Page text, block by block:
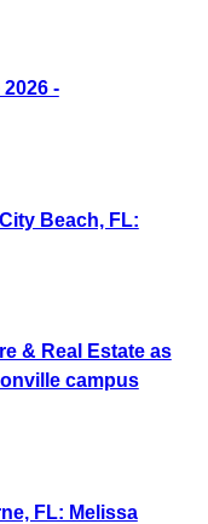
-
Beach, FL:
& Real Estate as
campus
FL: Melissa